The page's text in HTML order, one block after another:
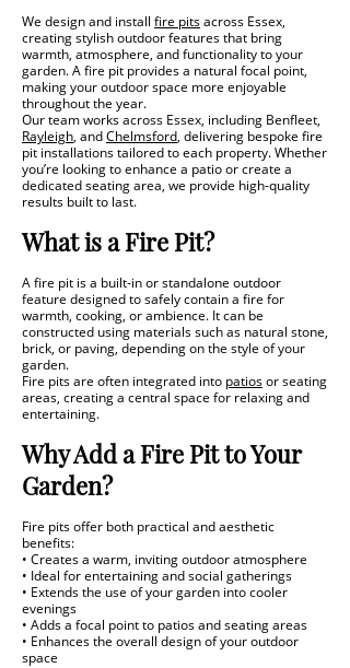
We design and install fire pits across Essex,
creating stylish outdoor features that bring
warmth, atmosphere, and functionality to your
garden. A fire pit provides a natural focal point,
making your outdoor space more enjoyable
throughout the year.
Our team works across Essex, including Benfleet,
Rayleigh, and Chelmsford, delivering bespoke fire
pit installations tailored to each property. Whether
you’re looking to enhance a patio or create a
dedicated seating area, we provide high-quality
results built to last.
What is a Fire Pit?
A fire pit is a built-in or standalone outdoor
feature designed to safely contain a fire for
warmth, cooking, or ambience. It can be
constructed using materials such as natural stone,
brick, or paving, depending on the style of your
garden.
Fire pits are often integrated into patios or seating
areas, creating a central space for relaxing and
entertaining.
Why Add a Fire Pit to Your
Garden?
Fire pits offer both practical and aesthetic
benefits:
• Creates a warm, inviting outdoor atmosphere
• Ideal for entertaining and social gatherings
• Extends the use of your garden into cooler
evenings
• Adds a focal point to patios and seating areas
• Enhances the overall design of your outdoor
space